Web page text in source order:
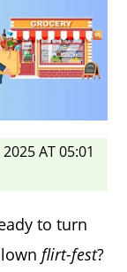
AT 05:01
to turn
flirt-fest?